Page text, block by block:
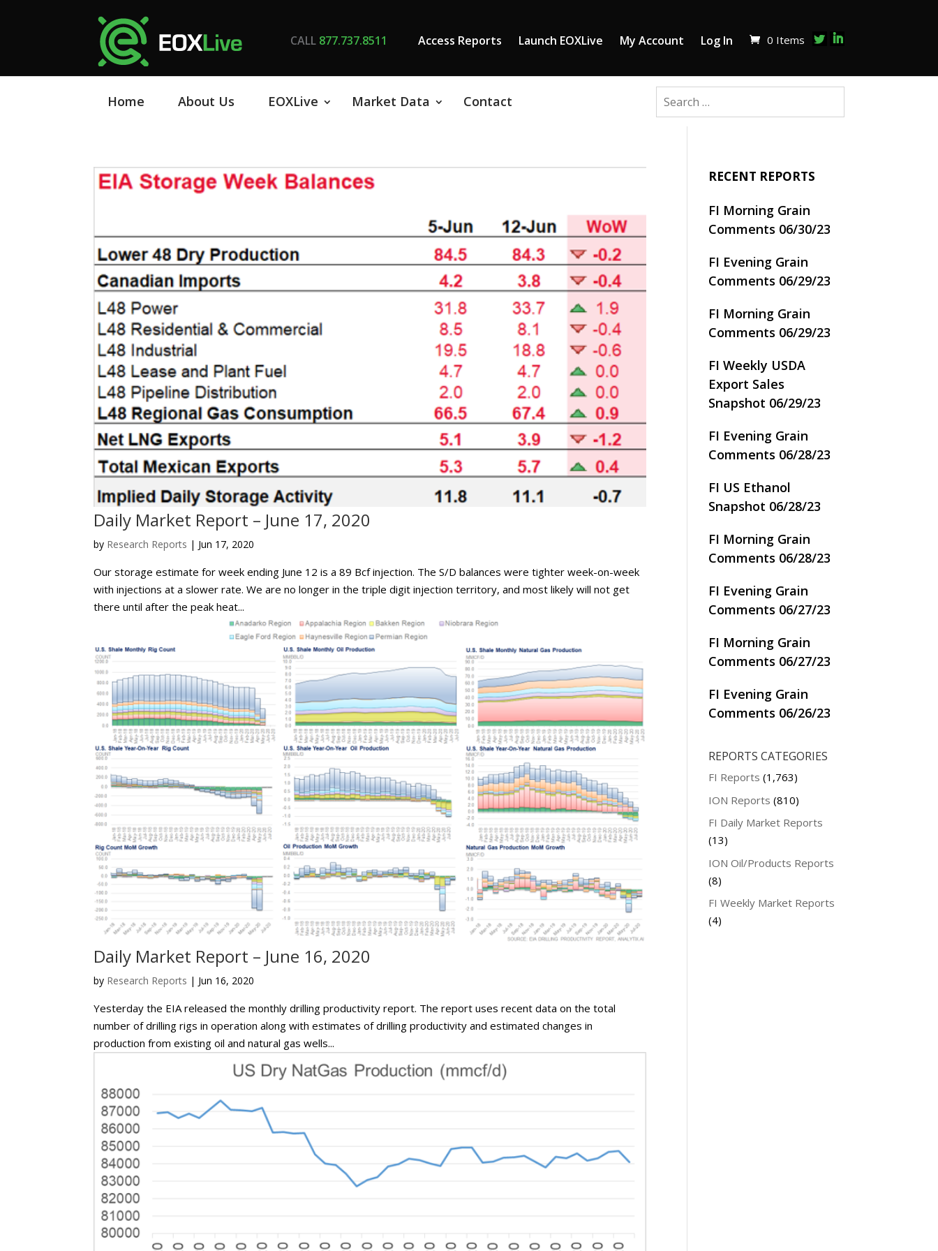
CALL877.737.8511 Access Reports Launch EOXLive My Account Log In 0 Items
Home About Us EOXLive Market Data Contact
Daily Market Report – June 17, 2020
by Research Reports | Jun 17, 2020
Our storage estimate for week ending June 12 is a 89 Bcf injection. The S/D balances were tighter week-on-week
with injections at a slower rate. We are no longer in the triple digit injection territory, and most likely will not get
there until after the peak heat...
Daily Market Report – June 16, 2020
by Research Reports | Jun 16, 2020
Yesterday the EIA released the monthly drilling productivity report. The report uses recent data on the total
number of drilling rigs in operation along with estimates of drilling productivity and estimated changes in
production from existing oil and natural gas wells...
RECENT REPORTS
FI Morning Grain
Comments 06/30/23
FI Evening Grain
Comments 06/29/23
FI Morning Grain
Comments 06/29/23
FI Weekly USDA
Export Sales
Snapshot 06/29/23
FI Evening Grain
Comments 06/28/23
FI US Ethanol
Snapshot 06/28/23
FI Morning Grain
Comments 06/28/23
FI Evening Grain
Comments 06/27/23
FI Morning Grain
Comments 06/27/23
FI Evening Grain
Comments 06/26/23
REPORTS CATEGORIES
FI Reports (1,763)
ION Reports (810)
FI Daily Market Reports
(13)
ION Oil/Products Reports
(8)
FI Weekly Market Reports
(4)